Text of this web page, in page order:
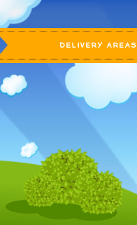
DELIVERY AREAS